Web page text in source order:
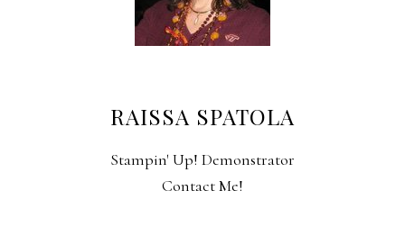
RAISSA SPATOLA
Stampin' Up! Demonstrator
Contact Me!